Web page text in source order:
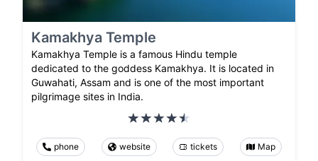
Kamakhya Temple
Kamakhya Temple is a famous Hindu temple
dedicated to the goddess Kamakhya. It is located in
Guwahati, Assam and is one of the most important
pilgrimage sites in India.
phone website tickets Map